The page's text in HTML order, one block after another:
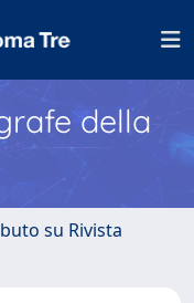
della
su Rivista